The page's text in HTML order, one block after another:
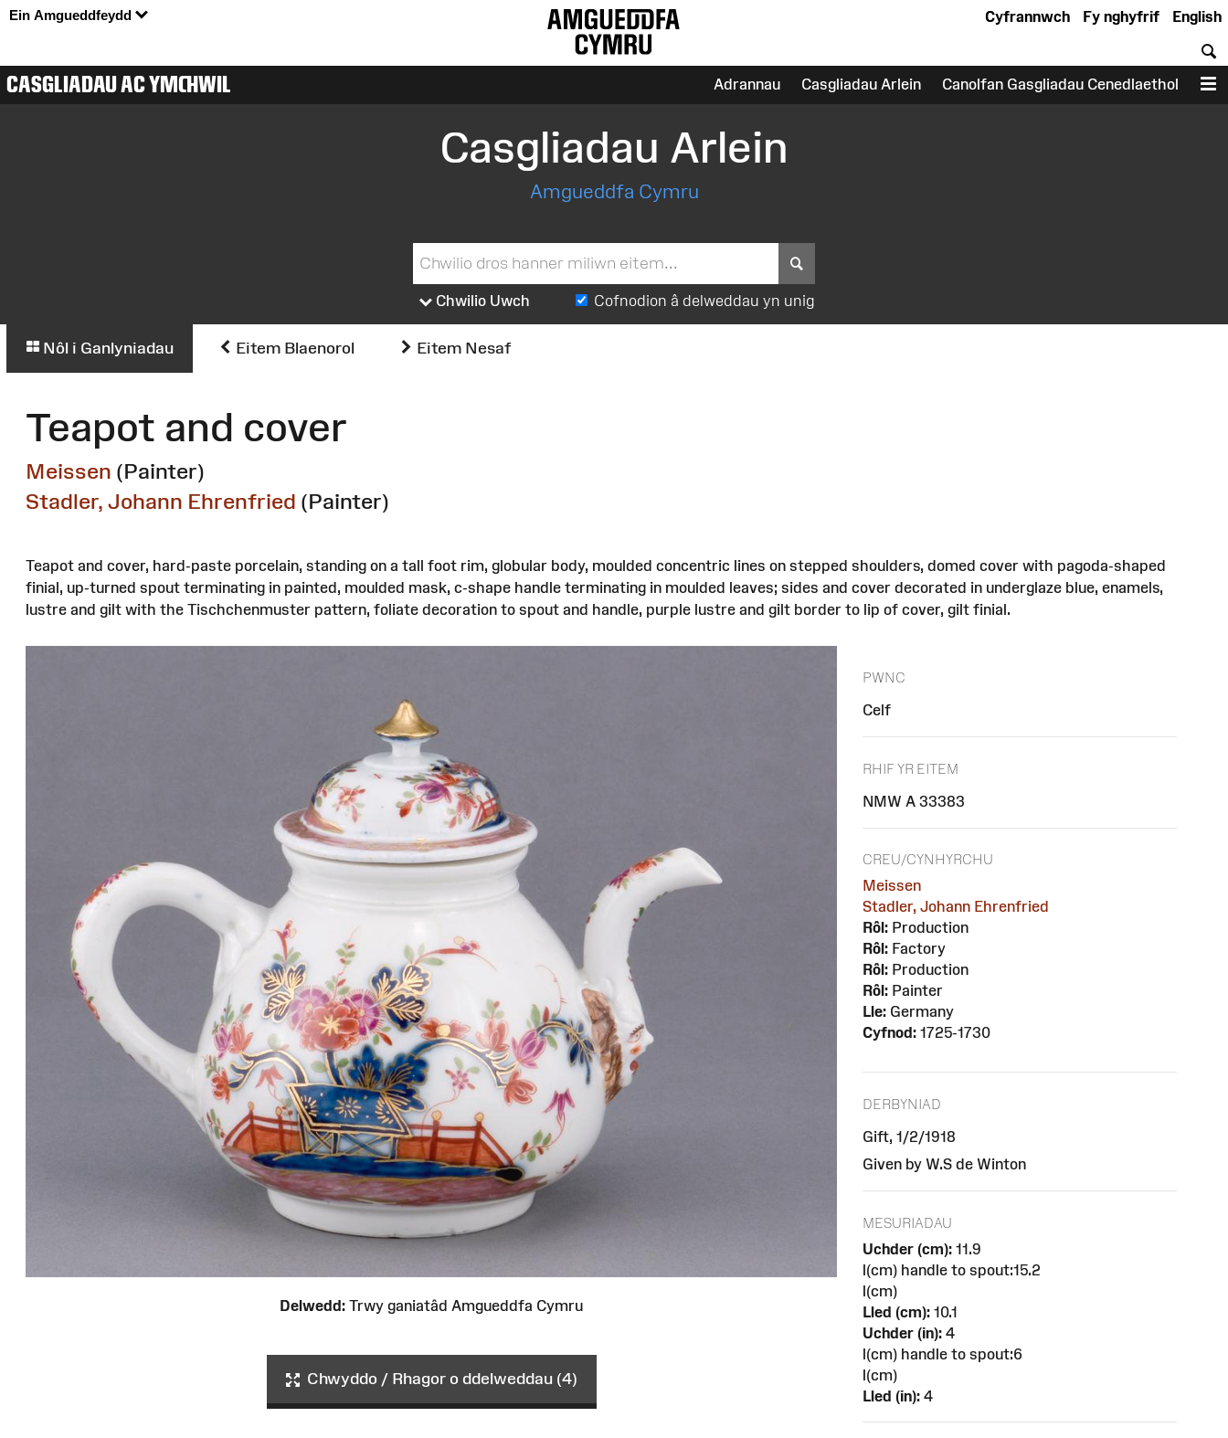
Ein Amgueddfeydd English
Fy nghyfrif
Cyfrannwch
CASGLIADAU AC YMCHWIL Adrannau Casgliadau Arlein Canolfan Gasgliadau Cenedlaethol
Casgliadau Arlein
Amgueddfa Cymru
Chwilio Uwch Cofnodion â delweddau yn unig
Nôl i Ganlyniadau Eitem Blaenorol Eitem Nesaf
Teapot and cover
Meissen (Painter)
Stadler, Johann Ehrenfried (Painter)
Teapot and cover, hard-paste porcelain, standing on a tall foot rim, globular body, moulded concentric lines on stepped shoulders, domed cover with pagoda-shaped
finial, up-turned spout terminating in painted, moulded mask, c-shape handle terminating in moulded leaves; sides and cover decorated in underglaze blue, enamels,
lustre and gilt with the Tischchenmuster pattern, foliate decoration to spout and handle, purple lustre and gilt border to lip of cover, gilt finial.
Delwedd: Trwy ganiatâd Amgueddfa Cymru
Chwyddo / Rhagor o ddelweddau (4)
PWNC
Celf
RHIF YR EITEM
NMW A 33383
CREU/CYNHYRCHU
Meissen
Stadler, Johann Ehrenfried
Rôl: Production
Rôl: Factory
Rôl: Production
Rôl: Painter
Lle: Germany
Cyfnod: 1725-1730
DERBYNIAD
Gift, 1/2/1918
Given by W.S de Winton
MESURIADAU
Uchder (cm): 11.9
l(cm) handle to spout:15.2
l(cm)
Lled (cm): 10.1
Uchder (in): 4
l(cm) handle to spout:6
l(cm)
Lled (in): 4